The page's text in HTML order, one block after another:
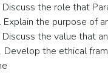
Discuss the role that
Explain the purpose of
Discuss the value that
Develop the ethical